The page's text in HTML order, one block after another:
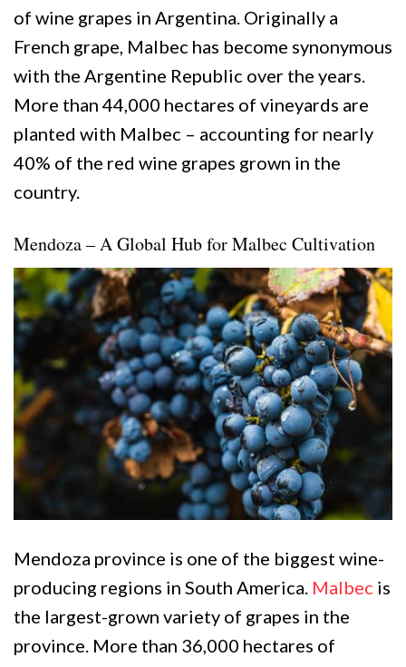
of wine grapes in Argentina. Originally a
French grape, Malbec has become synonymous
with the Argentine Republic over the years.
More than 44,000 hectares of vineyards are
planted with Malbec – accounting for nearly
40% of the red wine grapes grown in the
country.
Mendoza – A Global Hub for Malbec Cultivation
Mendoza province is one of the biggest wine-
producing regions in South America. Malbec is
the largest-grown variety of grapes in the
province. More than 36,000 hectares of